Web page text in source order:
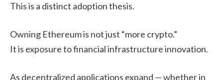
This is a distinct adoption thesis.
Owning Ethereum is not just “more crypto.”
It is exposure to financial infrastructure innovation.
As decentralized applications expand — whether in